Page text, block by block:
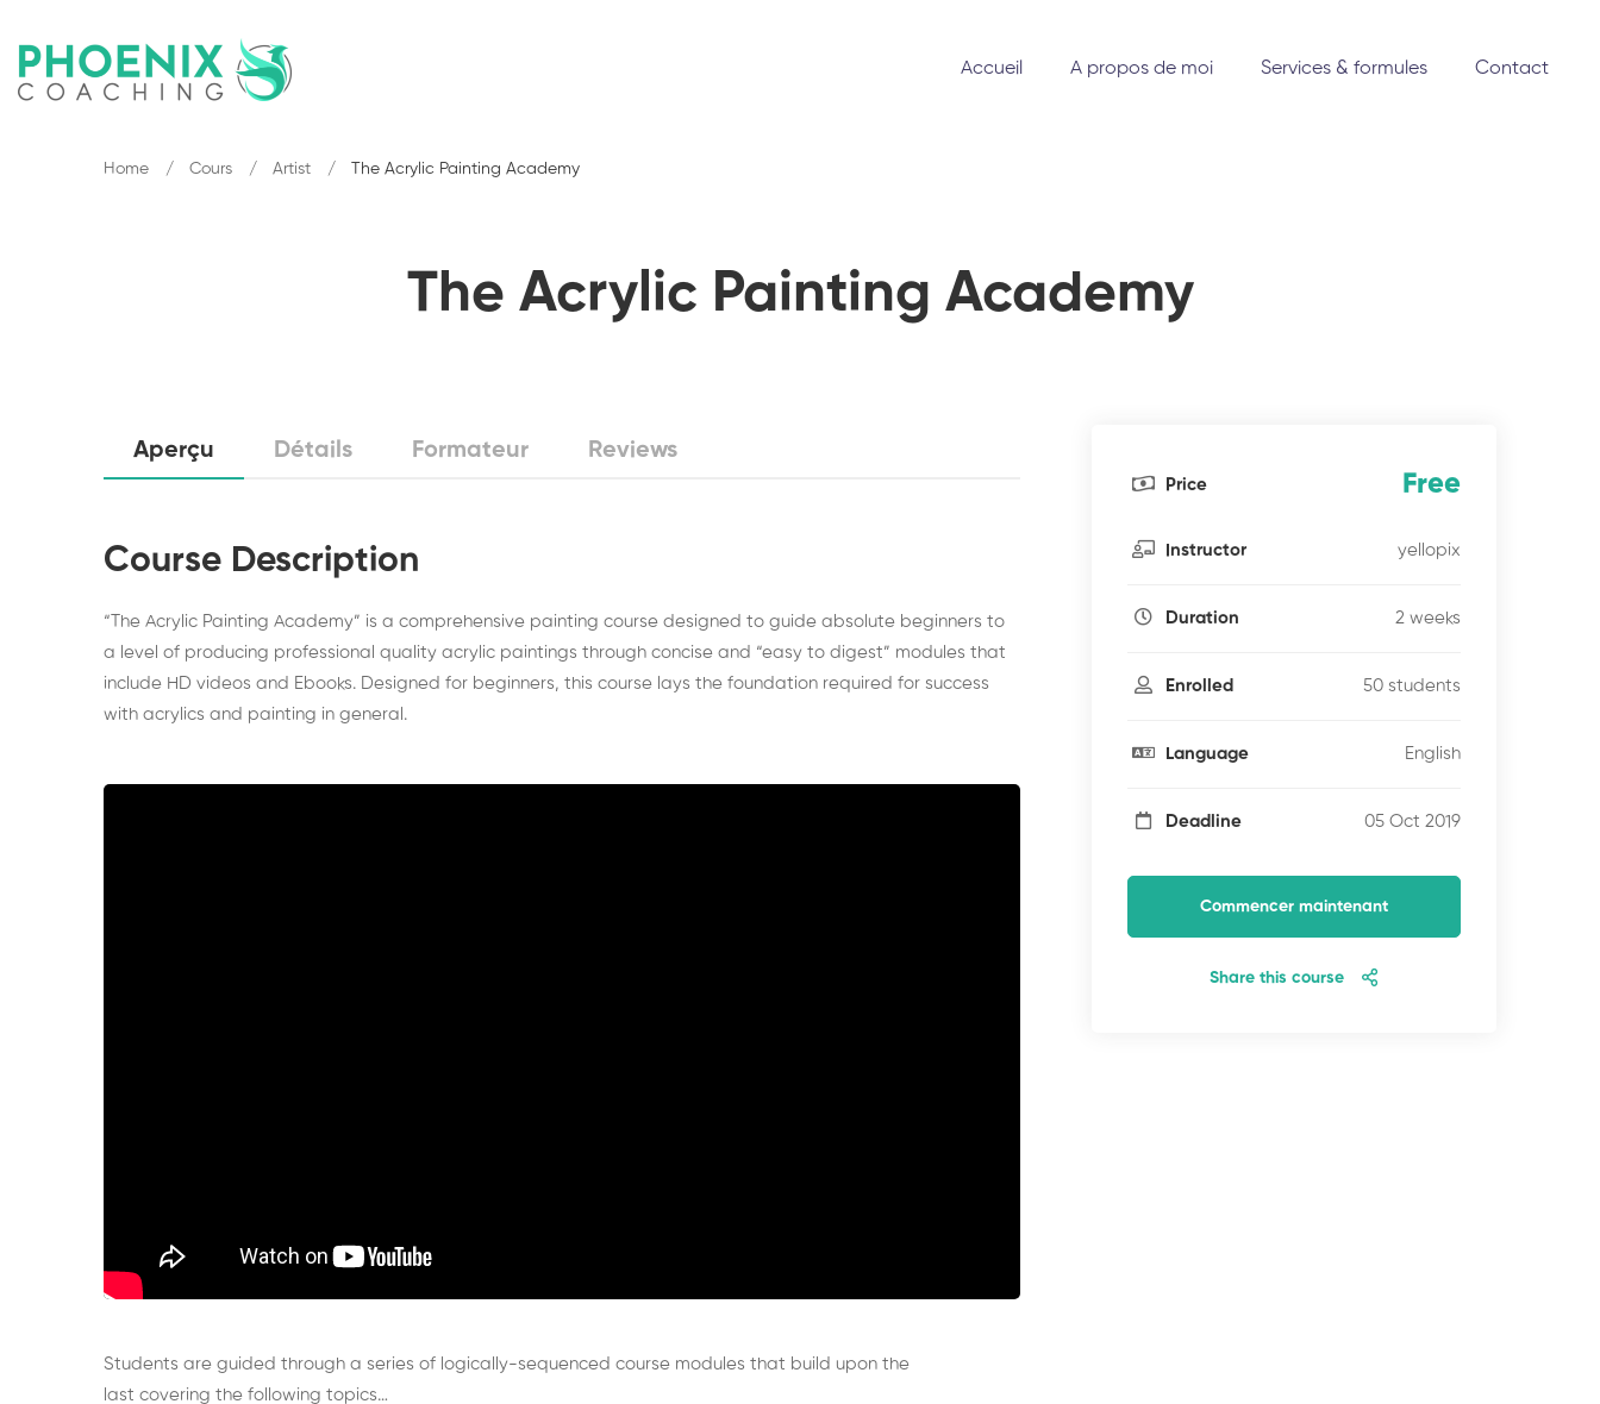
Accueil A propos de moi Services & formules Contact
The Acrylic Painting Academy
Home Cours Artist The Acrylic Painting Academy
Aperçu Détails Formateur Reviews
Course Description
“The Acrylic Painting Academy” is a comprehensive painting course designed to guide absolute beginners to
a level of producing professional quality acrylic paintings through concise and “easy to digest” modules that
include HD videos and Ebooks. Designed for beginners, this course lays the foundation required for success
with acrylics and painting in general.
Students are guided through a series of logically-sequenced course modules that build upon the
last covering the following topics…
Price Free
Instructor yellopix
Duration 2 weeks
Enrolled 50 students
Language English
Deadline 05 Oct 2019
Commencer maintenant
Share this course